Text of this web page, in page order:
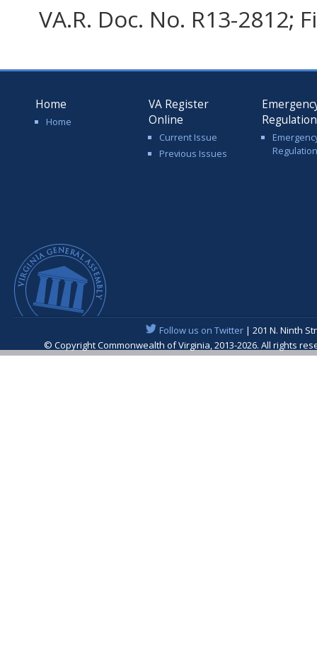
VA.R. Doc. No. R13-2812;
Home
Home
VA Register
Online
Current Issue
Previous Issues
Follow us on Twitter| 201 N. Ninth
© Copyright Commonwealth of Virginia, 2013-2026. All rights